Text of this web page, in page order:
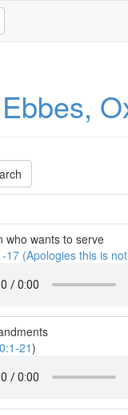
who wants to serve
17 (Apologies this is
21)